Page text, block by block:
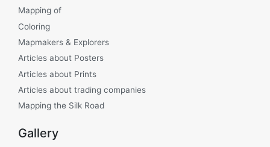
Mapping of
Coloring
Mapmakers & Explorers
Articles about Posters
Articles about Prints
Articles about trading companies
Mapping the Silk Road
Gallery